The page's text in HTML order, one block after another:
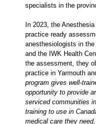
specialists in the
In 2023, the
practice ready
anesthesiologists in
and the IWK Health
the assessment, they
practice in Yarmouth
program gives well-
opportunity to provide
serviced communities
training to use in
medical care they